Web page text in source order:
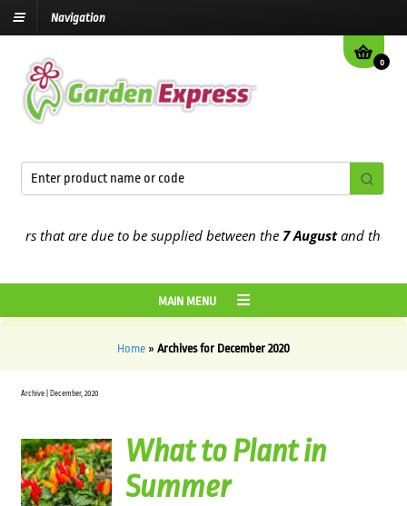
Navigation
0
that are due to be supplied between the7 Augustand the13th
MAIN MENU
Home » Archives for December 2020
Archive | December, 2020
What to Plant in
Summer